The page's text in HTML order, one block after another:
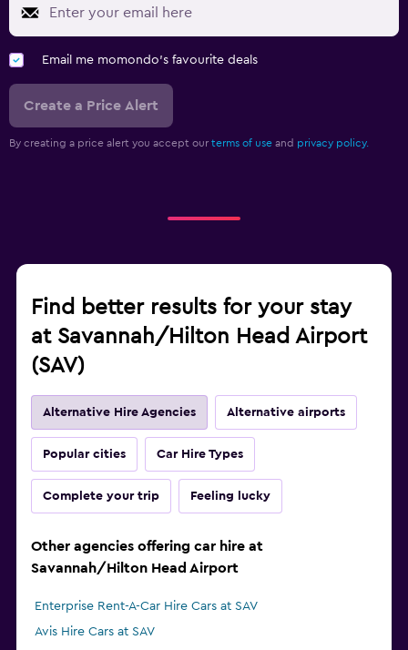
Email me momondo's favourite deals
Create a Price Alert
By creating a price alert you accept our terms of use and privacy policy.
Find better results for your stay
at Savannah/Hilton Head Airport
(SAV)
Alternative Hire Agencies Alternative airports
Popular cities Car Hire Types
Complete your trip Feeling lucky
Other agencies offering car hire at
Savannah/Hilton Head Airport
Enterprise Rent-A-Car Hire Cars at SAV
Avis Hire Cars at SAV